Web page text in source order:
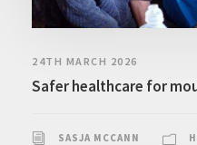
24TH MARCH 2026
Safer healthcare for
SASJA MCCANN